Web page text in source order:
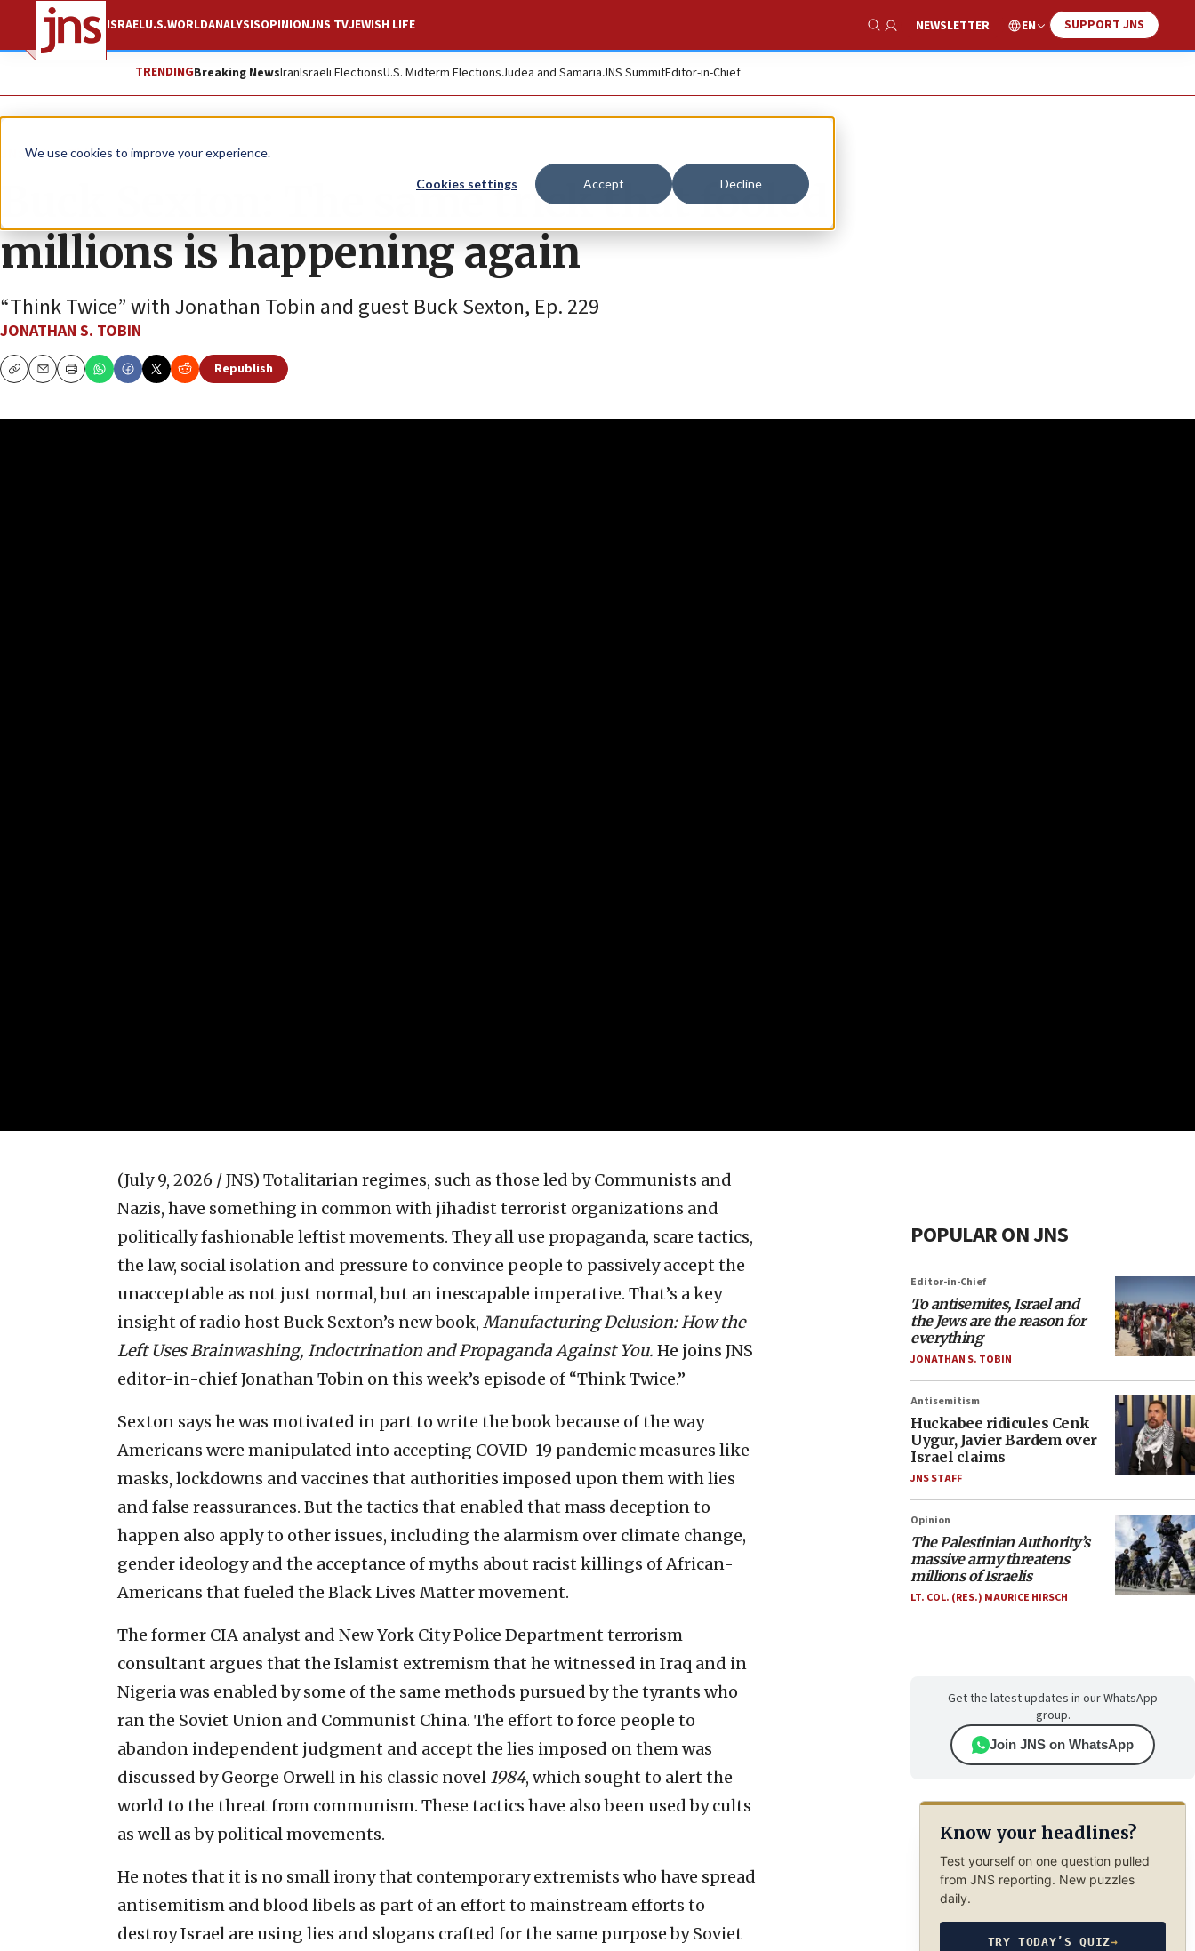
We use cookies to improve your experience.
Cookies settings Accept Decline
ISRAELU.S.WORLDANALYSISOPINIONJNS TVJEWISH LIFE
Show Search
NEWSLETTER EN SUPPORT JNS
TRENDINGBreaking NewsIranIsraeli ElectionsU.S. Midterm ElectionsJudea and SamariaJNS SummitEditor-in-Chief
JNS TV Think Twice
Buck Sexton: The same trick that fooled
millions is happening again
“Think Twice” with Jonathan Tobin and guest Buck Sexton, Ep. 229
JONATHAN S. TOBIN
CopyEmailPrint
Republish
(July 9, 2026 / JNS) Totalitarian regimes, such as those led by Communists and
Nazis, have something in common with jihadist terrorist organizations and
politically fashionable leftist movements. They all use propaganda, scare tactics,
the law, social isolation and pressure to convince people to passively accept the
unacceptable as not just normal, but an inescapable imperative. That’s a key
insight of radio host Buck Sexton’s new book, Manufacturing Delusion: How the
Left Uses Brainwashing, Indoctrination and Propaganda Against You. He joins JNS
editor-in-chief Jonathan Tobin on this week’s episode of “Think Twice.”
Sexton says he was motivated in part to write the book because of the way
Americans were manipulated into accepting COVID-19 pandemic measures like
masks, lockdowns and vaccines that authorities imposed upon them with lies
and false reassurances. But the tactics that enabled that mass deception to
happen also apply to other issues, including the alarmism over climate change,
gender ideology and the acceptance of myths about racist killings of African-
Americans that fueled the Black Lives Matter movement.
The former CIA analyst and New York City Police Department terrorism
consultant argues that the Islamist extremism that he witnessed in Iraq and in
Nigeria was enabled by some of the same methods pursued by the tyrants who
ran the Soviet Union and Communist China. The effort to force people to
abandon independent judgment and accept the lies imposed on them was
discussed by George Orwell in his classic novel 1984, which sought to alert the
world to the threat from communism. These tactics have also been used by cults
as well as by political movements.
He notes that it is no small irony that contemporary extremists who have spread
antisemitism and blood libels as part of an effort to mainstream efforts to
destroy Israel are using lies and slogans crafted for the same purpose by Soviet
POPULAR ON JNS
Editor-in-Chief
To antisemites, Israel and
the Jews are the reason for
everything
JONATHAN S. TOBIN
Antisemitism
Huckabee ridicules Cenk
Uygur, Javier Bardem over
Israel claims
JNS STAFF
Opinion
The Palestinian Authority’s
massive army threatens
millions of Israelis
LT. COL. (RES.) MAURICE HIRSCH
Get the latest updates in our WhatsApp
group.
Join JNS on WhatsApp
Know your headlines?
Test yourself on one question pulled
from JNS reporting. New puzzles
daily.
TRY TODAY’S QUIZ→